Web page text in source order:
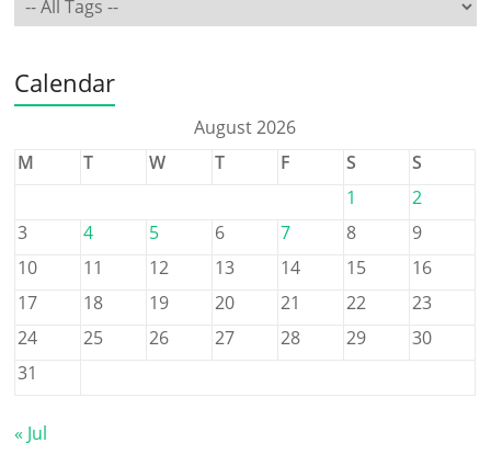
Calendar
August 2026
M
T W T F S
S
1
2
3
4 5 6 7 8
9
10
11 12 13 14 15
16
17
18 19 20 21 22
23
24
25 26 27 28 29
30
31
« Jul